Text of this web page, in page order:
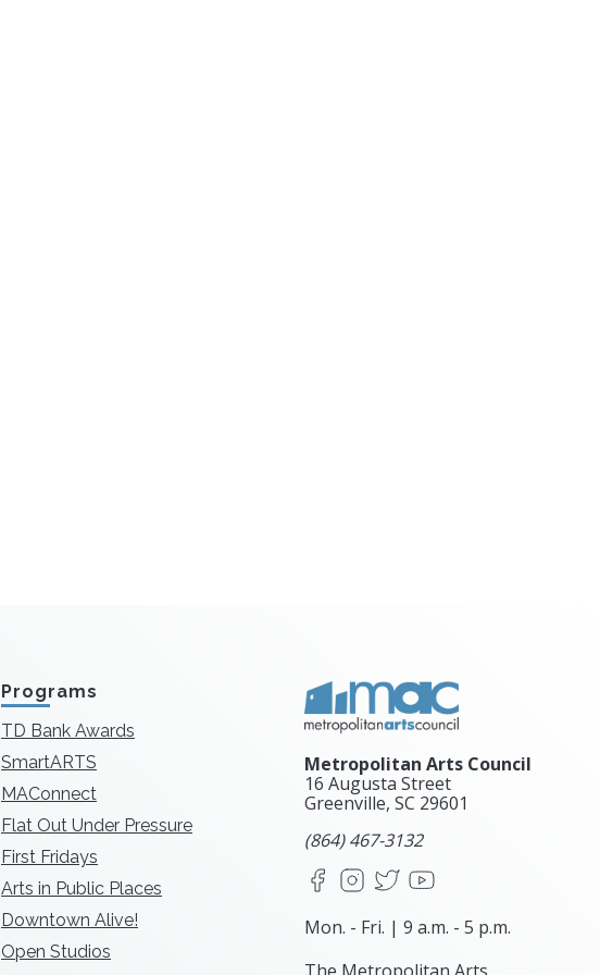
Programs
TD Bank Awards
SmartARTS
MAConnect
Flat Out Under Pressure
First Fridays
Arts in Public Places
Downtown Alive!
Open Studios
Metropolitan Arts Council
16 Augusta Street
Greenville, SC 29601
(864) 467-3132
FacebookInstagram
X
Mon. - Fri. | 9 a.m. - 5 p.m.